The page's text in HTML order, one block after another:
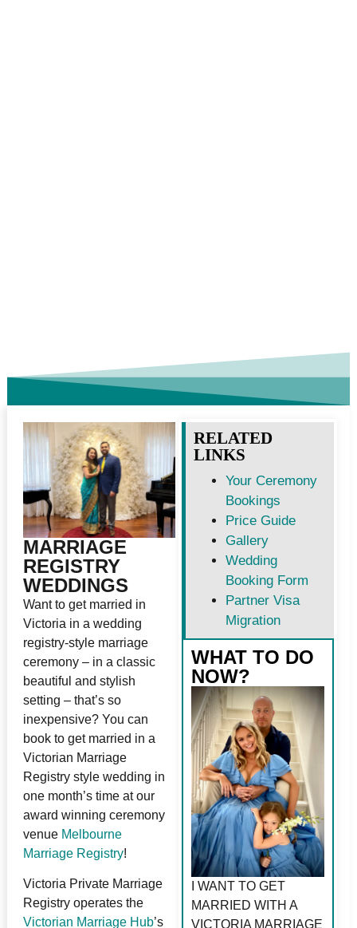
MARRIAGE
REGISTRY
WEDDINGS
Want to get married in
Victoria in a wedding
registry-style marriage
ceremony – in a classic
beautiful and stylish
setting – that’s so
inexpensive? You can
book to get married in a
Victorian Marriage
Registry style wedding in
one month’s time at our
award winning ceremony
venue Melbourne
Marriage Registry!
Victoria Private Marriage
Registry operates the
Victorian Marriage Hub’s
RELATED
LINKS
Your Ceremony
Bookings
Price Guide
Gallery
Wedding
Booking Form
Partner Visa
Migration
WHAT TO DO
NOW?
I WANT TO GET
MARRIED WITH A
VICTORIA MARRIAGE